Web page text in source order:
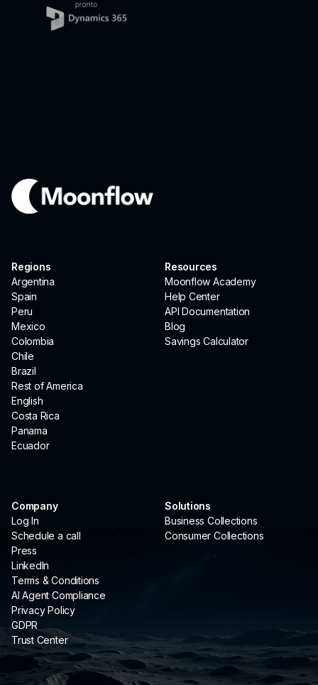
Solutions
Business Collections
Consumer Collections
Regions
Argentina
Spain
Peru
Mexico
Colombia
Chile
Brazil
Rest of America
English
Costa Rica
Panama
Ecuador
Resources
Moonflow Academy
Help Center
API Documentation
Blog
Savings Calculator
Company
Log In
Schedule a call
Press
LinkedIn
Terms & Conditions
AI Agent Compliance
Privacy Policy
GDPR
Trust Center